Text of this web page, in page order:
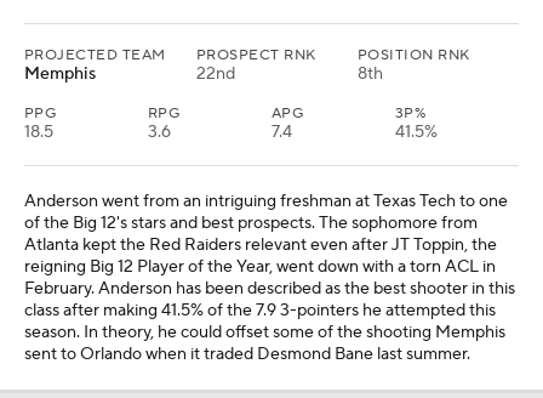
PROJECTED TEAM
Memphis
PROSPECT RNK
22nd
POSITION RNK
8th
PPG
18.5
RPG
3.6
APG
7.4
3P%
41.5%
Anderson went from an intriguing freshman at Texas Tech to one
of the Big 12's stars and best prospects. The sophomore from
Atlanta kept the Red Raiders relevant even after JT Toppin, the
reigning Big 12 Player of the Year, went down with a torn ACL in
February. Anderson has been described as the best shooter in this
class after making 41.5% of the 7.9 3-pointers he attempted this
season. In theory, he could offset some of the shooting Memphis
sent to Orlando when it traded Desmond Bane last summer.